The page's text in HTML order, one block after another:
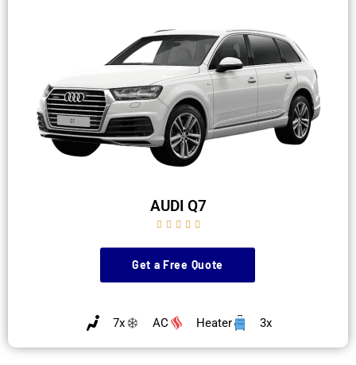
AUDI Q7
    
Get a Free Quote
7x AC Heater 3x